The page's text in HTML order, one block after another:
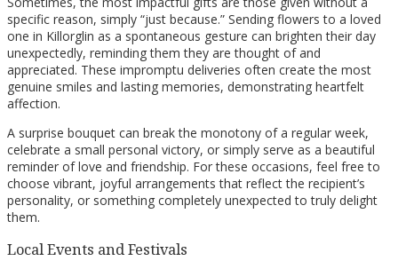
specific reason, simply “just because.” Sending flowers to a loved
one in Killorglin as a spontaneous gesture can brighten their day
unexpectedly, reminding them they are thought of and
appreciated. These impromptu deliveries often create the most
genuine smiles and lasting memories, demonstrating heartfelt
affection.
A surprise bouquet can break the monotony of a regular week,
celebrate a small personal victory, or simply serve as a beautiful
reminder of love and friendship. For these occasions, feel free to
choose vibrant, joyful arrangements that reflect the recipient’s
personality, or something completely unexpected to truly delight
them.
Local Events and Festivals